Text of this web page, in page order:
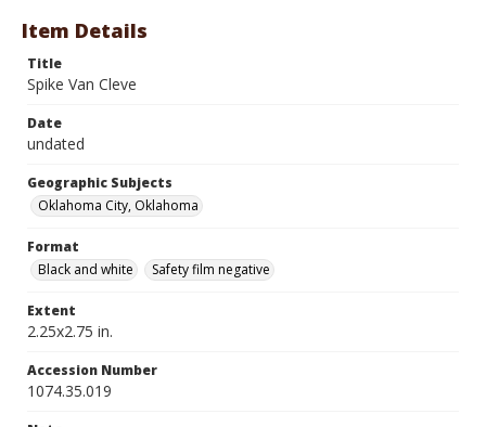
Item Details
Title
Spike Van Cleve
Date
undated
Geographic Subjects
Oklahoma City, Oklahoma
Format
Black and white
Safety film negative
Extent
2.25x2.75 in.
Accession Number
1074.35.019